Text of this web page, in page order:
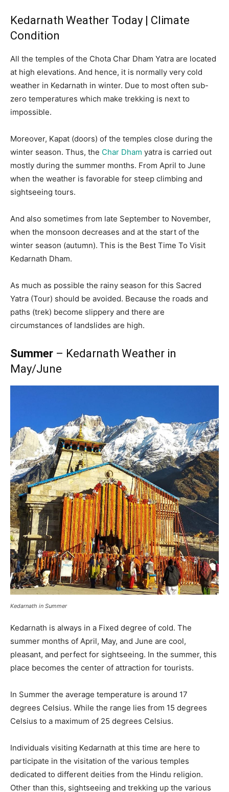
Kedarnath Weather Today | Climate
Condition
All the temples of the Chota Char Dham Yatra are located
at high elevations. And hence, it is normally very cold
weather in Kedarnath in winter. Due to most often sub-
zero temperatures which make trekking is next to
impossible.
Moreover, Kapat (doors) of the temples close during the
winter season. Thus, the Char Dham yatra is carried out
mostly during the summer months. From April to June
when the weather is favorable for steep climbing and
sightseeing tours.
And also sometimes from late September to November,
when the monsoon decreases and at the start of the
winter season (autumn). This is the Best Time To Visit
Kedarnath Dham.
As much as possible the rainy season for this Sacred
Yatra (Tour) should be avoided. Because the roads and
paths (trek) become slippery and there are
circumstances of landslides are high.
Summer – Kedarnath Weather in
May/June
Kedarnath in Summer
Kedarnath is always in a Fixed degree of cold. The
summer months of April, May, and June are cool,
pleasant, and perfect for sightseeing. In the summer, this
place becomes the center of attraction for tourists.
In Summer the average temperature is around 17
degrees Celsius. While the range lies from 15 degrees
Celsius to a maximum of 25 degrees Celsius.
Individuals visiting Kedarnath at this time are here to
participate in the visitation of the various temples
dedicated to different deities from the Hindu religion.
Other than this, sightseeing and trekking up the various